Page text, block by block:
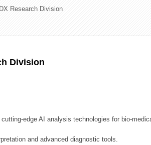
Research Division
Division
edge AI analysis technologies for bio-
and advanced diagnostic tools.